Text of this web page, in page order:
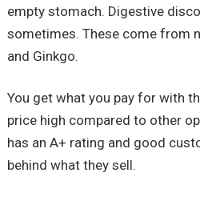
empty stomach. Digestive
sometimes. These come from
and Ginkgo.
You get what you pay for with
price high compared to other
has an A+ rating and good
behind what they sell.